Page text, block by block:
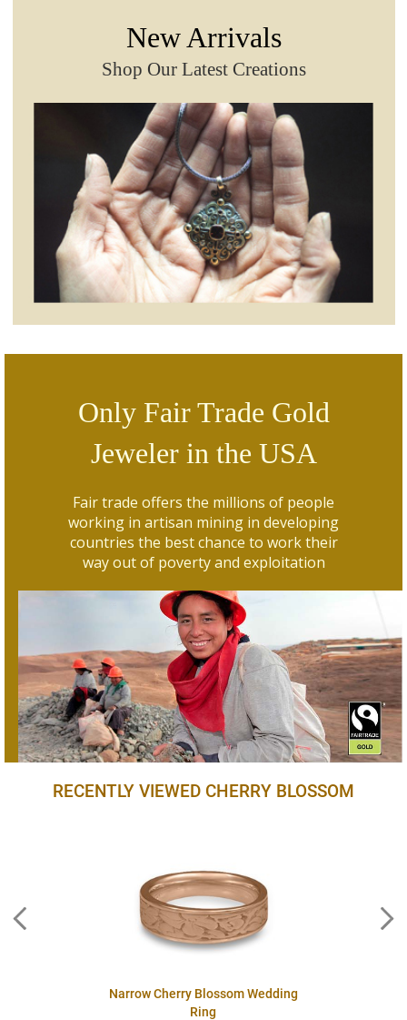
New Arrivals
Shop Our Latest Creations
Only Fair Trade Gold
Jeweler in the USA
Fair trade offers the millions of people
working in artisan mining in developing
countries the best chance to work their
way out of poverty and exploitation
RECENTLY VIEWED CHERRY BLOSSOM
Narrow Cherry Blossom Wedding
Ring